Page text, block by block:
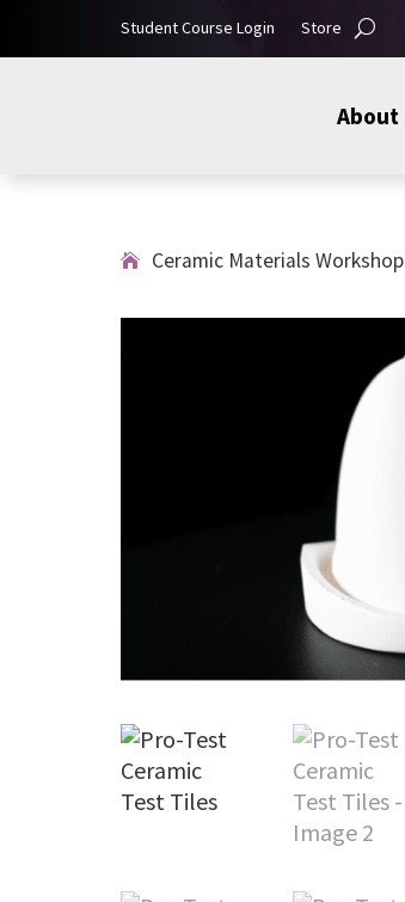
Student Course Login Store
About
Ceramic Materials Workshop